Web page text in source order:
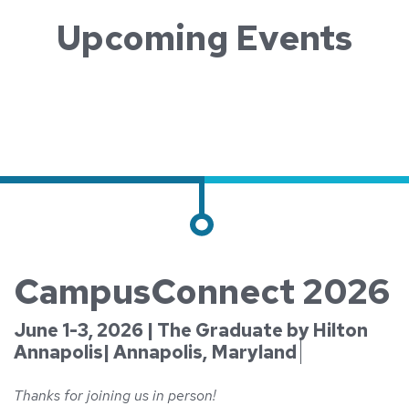
Upcoming Events
CampusConnect 2026
June 1-3, 2026 | The Graduate by Hilton
Annapolis| Annapolis, Maryland
Thanks for joining us in person!